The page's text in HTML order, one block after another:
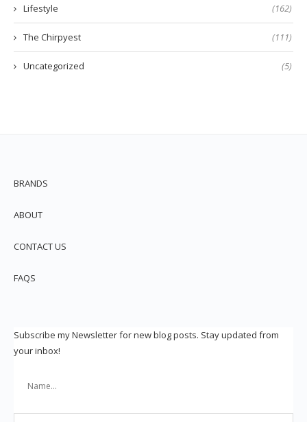
Lifestyle (162)
The Chirpyest (111)
Uncategorized (5)
BRANDS
ABOUT
CONTACT US
FAQS
Subscribe my Newsletter for new blog posts. Stay updated from
your inbox!